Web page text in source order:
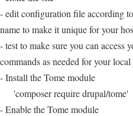
- edit configuration file according
name to make it unique for your
- test to make sure you can access
commands as needed for your
- Install the Tome module
'composer require drupal/tome'
- Enable the Tome module